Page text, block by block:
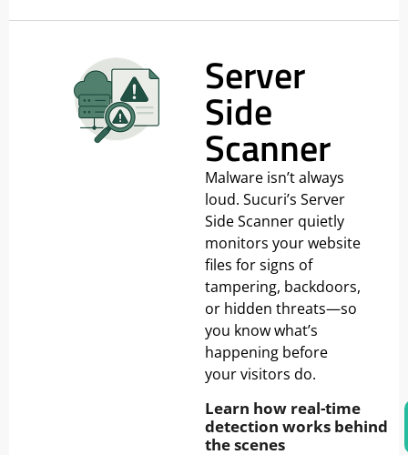
Server
Side
Scanner
Malware isn’t always
loud. Sucuri’s Server
Side Scanner quietly
monitors your website
files for signs of
tampering, backdoors,
or hidden threats—so
you know what’s
happening before
your visitors do.
Learn how real-time
detection works behind
the scenes